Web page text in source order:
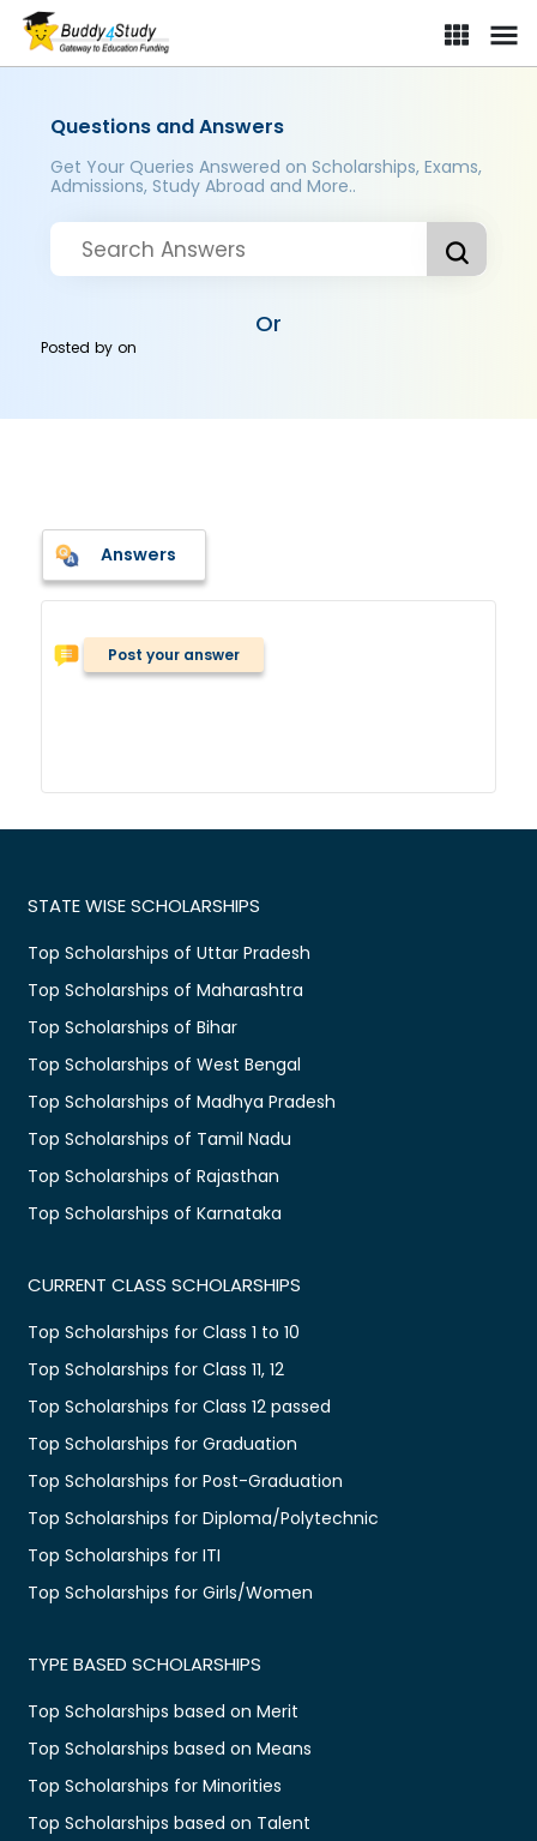
Questions and Answers
Get Your Queries Answered on Scholarships, Exams,
Admissions, Study Abroad and More..
Or
Posted byon
Answers
Post your answer
STATE WISE SCHOLARSHIPS
Top Scholarships of Uttar Pradesh
Top Scholarships of Maharashtra
Top Scholarships of Bihar
Top Scholarships of West Bengal
Top Scholarships of Madhya Pradesh
Top Scholarships of Tamil Nadu
Top Scholarships of Rajasthan
Top Scholarships of Karnataka
CURRENT CLASS SCHOLARSHIPS
Top Scholarships for Class 1 to 10
Top Scholarships for Class 11, 12
Top Scholarships for Class 12 passed
Top Scholarships for Graduation
Top Scholarships for Post-Graduation
Top Scholarships for Diploma/Polytechnic
Top Scholarships for ITI
Top Scholarships for Girls/Women
TYPE BASED SCHOLARSHIPS
Top Scholarships based on Merit
Top Scholarships based on Means
Top Scholarships for Minorities
Top Scholarships based on Talent